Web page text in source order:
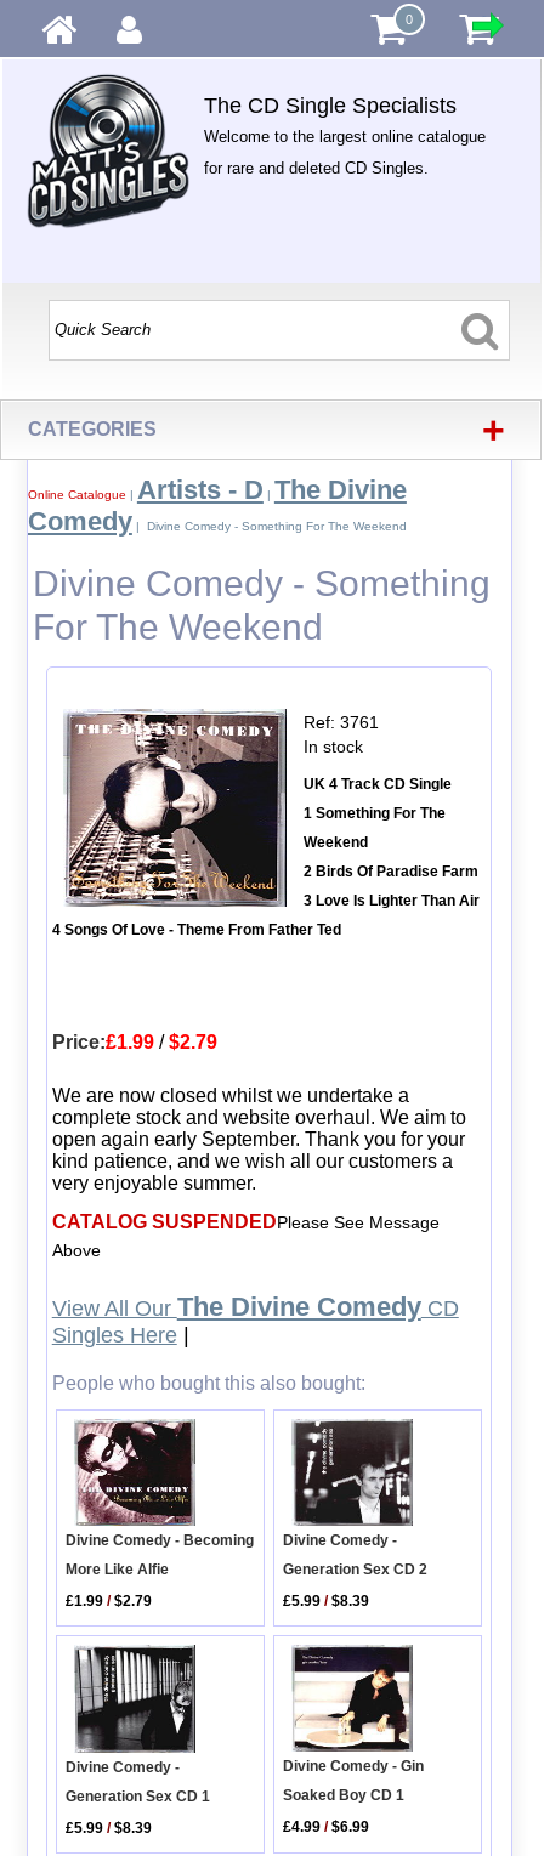
0
The CD Single Specialists
Welcome to the largest online catalogue
for rare and deleted CD Singles.
CATEGORIES +
Online Catalogue | Artists - D | The Divine
Comedy | Divine Comedy - Something For The Weekend
Divine Comedy - Something
For The Weekend
Ref: 3761
In stock
UK 4 Track CD Single
1 Something For The
Weekend
2 Birds Of Paradise Farm
3 Love Is Lighter Than Air
4 Songs Of Love - Theme From Father Ted
Price:£1.99/$2.79
We are now closed whilst we undertake a
complete stock and website overhaul. We aim to
open again early September. Thank you for your
kind patience, and we wish all our customers a
very enjoyable summer.
CATALOG SUSPENDEDPlease See Message
Above
View All Our The Divine ComedyCD
Singles Here|
People who bought this also bought:
Divine Comedy - Becoming
More Like Alfie
£1.99 /$2.79
Divine Comedy -
Generation Sex CD 2
£5.99 /$8.39
Divine Comedy -
Generation Sex CD 1
£5.99 /$8.39
Divine Comedy - Gin
Soaked Boy CD 1
£4.99 /$6.99